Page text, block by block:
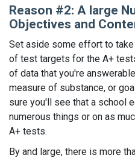
Reason #2: A large
Objectives and
Set aside some effort to
of test targets for the A+
of data that you're
measure of substance, or
sure you'll see that a school
numerous things or on as
A+ tests.
By and large, there is more